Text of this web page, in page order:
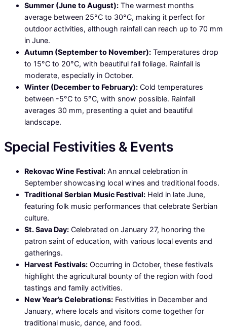
Summer (June to August): The warmest months
average between 25°C to 30°C, making it perfect for
outdoor activities, although rainfall can reach up to 70 mm
in June.
Autumn (September to November): Temperatures drop
to 15°C to 20°C, with beautiful fall foliage. Rainfall is
moderate, especially in October.
Winter (December to February): Cold temperatures
between -5°C to 5°C, with snow possible. Rainfall
averages 30 mm, presenting a quiet and beautiful
landscape.
Special Festivities & Events
Rekovac Wine Festival: An annual celebration in
September showcasing local wines and traditional foods.
Traditional Serbian Music Festival: Held in late June,
featuring folk music performances that celebrate Serbian
culture.
St. Sava Day: Celebrated on January 27, honoring the
patron saint of education, with various local events and
gatherings.
Harvest Festivals: Occurring in October, these festivals
highlight the agricultural bounty of the region with food
tastings and family activities.
New Year’s Celebrations: Festivities in December and
January, where locals and visitors come together for
traditional music, dance, and food.